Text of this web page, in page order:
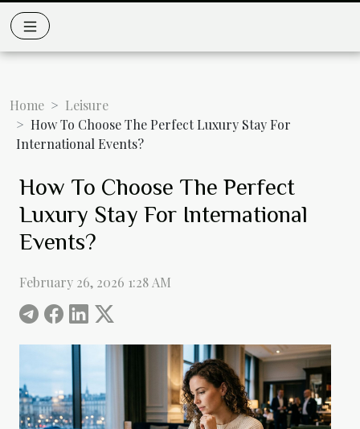
Home
Leisure
How To Choose The Perfect Luxury Stay For
International Events?
How To Choose The Perfect
Luxury Stay For International
Events?
February 26, 2026 1:28 AM